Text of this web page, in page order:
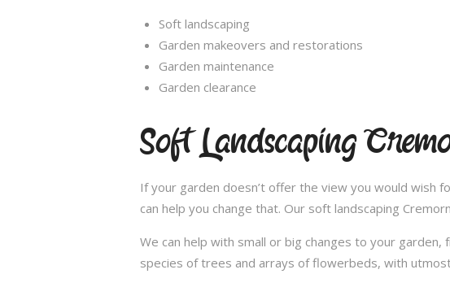
Soft landscaping
Garden makeovers and restorations
Garden maintenance
Garden clearance
Soft Landscaping
If your garden doesn’t offer the view you would wish
can help you change that. Our soft landscaping
We can help with small or big changes to your
species of trees and arrays of flowerbeds, with